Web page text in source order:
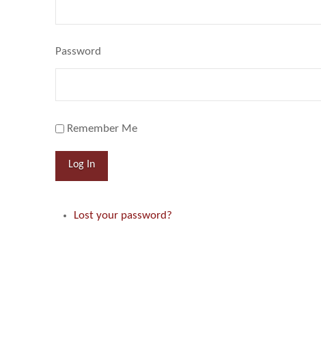
Password
Remember Me
Log In
Lost your password?